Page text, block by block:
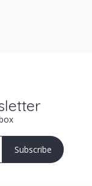
Subscribe